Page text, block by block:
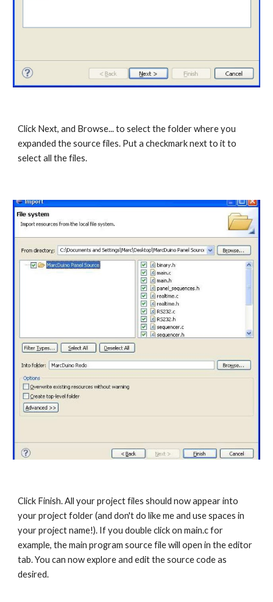
Click Next, and Browse... to select the folder where you
expanded the source files. Put a checkmark next to it to
select all the files.
Click Finish. All your project files should now appear into
your project folder (and don't do like me and use spaces in
your project name!). If you double click on main.c for
example, the main program source file will open in the editor
tab. You can now explore and edit the source code as
desired.